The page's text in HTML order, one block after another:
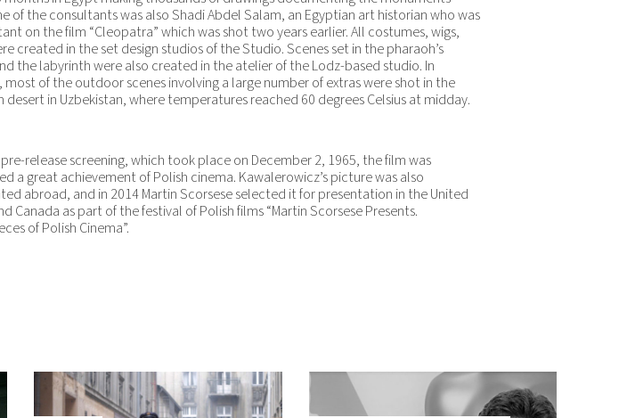
of the consultants was also Shadi Abdel Salam, an Egyptian art historian who was
on the film “Cleopatra” which was shot two years earlier. All costumes, wigs,
created in the set design studios of the Studio. Scenes set in the pharaoh’s
the labyrinth were also created in the atelier of the Lodz-based studio. In
of the outdoor scenes involving a large number of extras were shot in the
desert in Uzbekistan, where temperatures reached 60 degrees Celsius at midday.
release screening, which took place on December 2, 1965, the film was
a great achievement of Polish cinema. Kawalerowicz’s picture was also
abroad, and in 2014 Martin Scorsese selected it for presentation in the United
Canada as part of the festival of Polish films “Martin Scorsese Presents.
of Polish Cinema”.